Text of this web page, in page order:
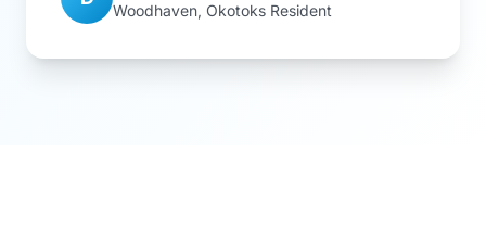
Woodhaven, Okotoks Resident